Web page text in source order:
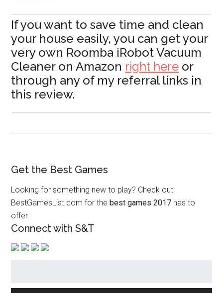
If you want to save time and clean
your house easily, you can get your
very own Roomba iRobot Vacuum
Cleaner on Amazon right here or
through any of my referral links in
this review.
Get the Best Games
Looking for something new to play? Check out
BestGamesList.com for thebest games 2017 has to
offer.
Connect with S&T